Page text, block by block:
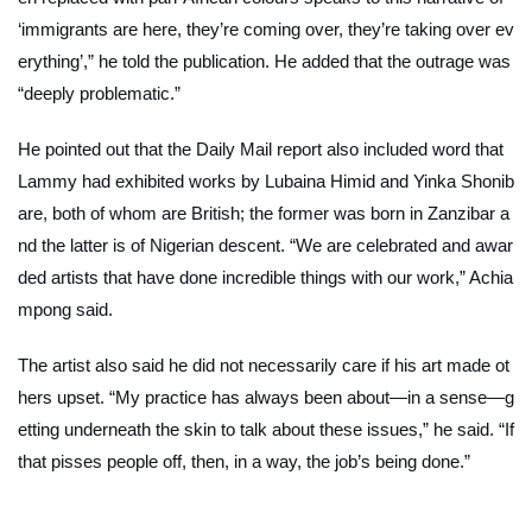
‘immigrants are here, they’re coming over, they’re taking over ev
erything’,” he told the publication. He added that the outrage was
“deeply problematic.”
He pointed out that the Daily Mail report also included word that
Lammy had exhibited works by Lubaina Himid and Yinka Shonib
are, both of whom are British; the former was born in Zanzibar a
nd the latter is of Nigerian descent. “We are celebrated and awar
ded artists that have done incredible things with our work,” Achia
mpong said.
The artist also said he did not necessarily care if his art made ot
hers upset. “My practice has always been about—in a sense—g
etting underneath the skin to talk about these issues,” he said. “If
that pisses people off, then, in a way, the job’s being done.”